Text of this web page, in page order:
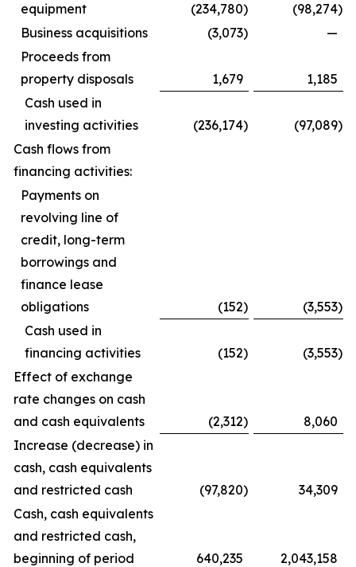
equipment
(234,780) (98,274)
Business acquisitions
(3,073)
—
Proceeds from
property disposals
1,679
1,185
Cash used in
investing activities
(236,174) (97,089)
Cash flows from
financing activities:
Payments on
revolving line of
credit, long-term
borrowings and
finance lease
obligations
(152) (3,553)
Cash used in
financing activities
(152) (3,553)
Effect of exchange
rate changes on cash
and cash equivalents
(2,312)
8,060
Increase (decrease) in
cash, cash equivalents
and restricted cash
(97,820)
34,309
Cash, cash equivalents
and restricted cash,
beginning of period
640,235
2,043,158